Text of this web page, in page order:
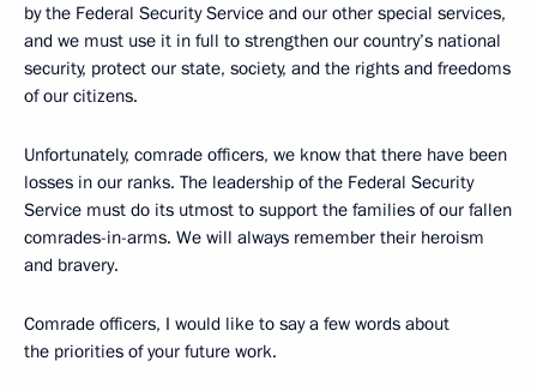
by the Federal Security Service and our other special services,
and we must use it in full to strengthen our country’s national
security, protect our state, society, and the rights and freedoms
of our citizens.
Unfortunately, comrade officers, we know that there have been
losses in our ranks. The leadership of the Federal Security
Service must do its utmost to support the families of our fallen
comrades-in-arms. We will always remember their heroism
and bravery.
Comrade officers, I would like to say a few words about
the priorities of your future work.